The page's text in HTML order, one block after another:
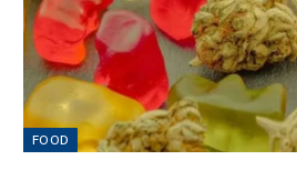
FOOD